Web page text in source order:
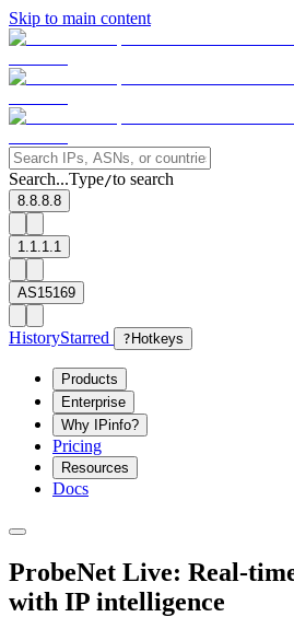
Skip to main content
Search...Type/to search
8.8.8.8
1.1.1.1
AS15169
HistoryStarred ? Hotkeys
Products
Enterprise
Why IPinfo?
Pricing
Resources
Docs
ProbeNet Live: Real-
with IP intelligence